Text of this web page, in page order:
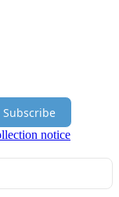
Subscribe
notice